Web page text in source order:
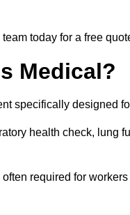
today for a free
Medical?
specifically designed
health check, lung
required for